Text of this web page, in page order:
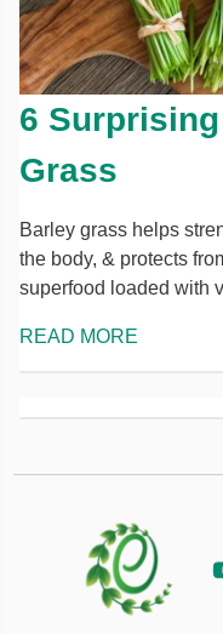
6
Grass
Barley grass helps
the body, & protects
superfood loaded with
READ MORE